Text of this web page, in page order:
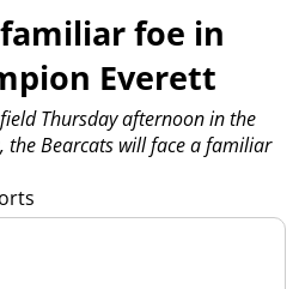
foe in
Everett
Thursday afternoon in the
the Bearcats will face a familiar